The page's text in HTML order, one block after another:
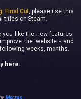
Final Cut, please use this
titles on Steam.
like the new features.
the website - and
weeks, months.
here.
Morzan